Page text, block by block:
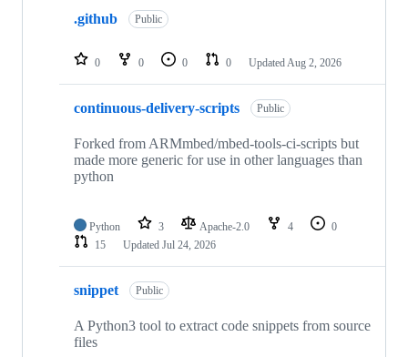
repositories
.github Public
0 0 0 0 Updated Aug 2, 2026
continuous-delivery-scripts Public
Forked from ARMmbed/mbed-tools-ci-scripts but
made more generic for use in other languages than
python
Python 3 Apache-2.0 4
0
15
Updated Jul 24, 2026
snippet Public
A Python3 tool to extract code snippets from source
files